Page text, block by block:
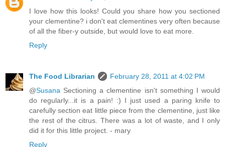
I love how this looks! Could you share how you sectioned
your clementine? i don't eat clementines very often because
of all the fiber-y outside, but would love to eat more.
Reply
The Food Librarian
February 28, 2011 at 4:02 PM
@Susana Sectioning a clementine isn't something I would
do regularly...it is a pain! :) I just used a paring knife to
carefully section eat little piece from the clementine, just like
the rest of the citrus. There was a lot of waste, and I only
did it for this little project. - mary
Reply